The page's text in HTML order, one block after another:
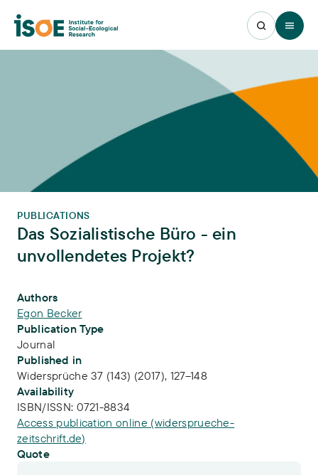
Open
PUBLICATIONS
Das Sozialistische Büro - ein
unvollendetes Projekt?
Publication Info
Authors
Egon Becker
Publication Type
Journal
Published in
Widersprüche 37 (143) (2017), 127–148
Availability
ISBN/ISSN: 0721-8834
Access publication online (widersprueche-
zeitschrift.de)
Quote